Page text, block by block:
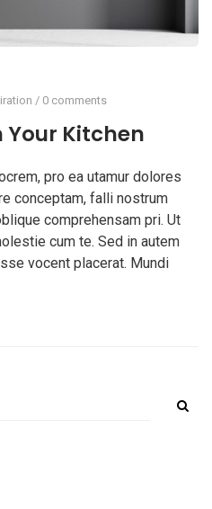
/ 0 comments
Your Kitchen
pro ea utamur dolores
conceptam, falli nostrum
comprehensam pri. Ut
cum te. Sed in autem
vocent placerat. Mundi